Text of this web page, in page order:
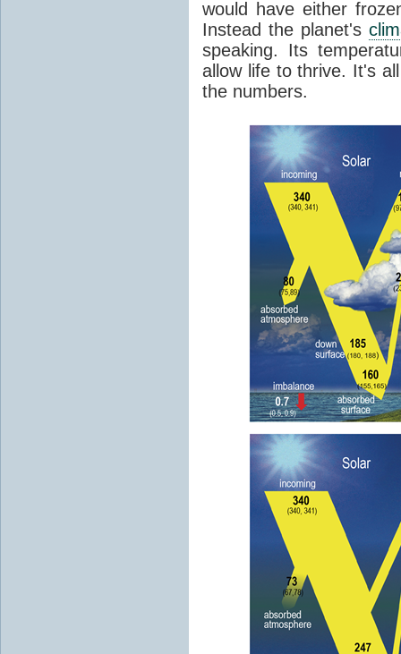
would have either
Instead the planet's
speaking. Its
allow life to thrive. It's
the numbers.